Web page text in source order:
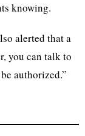
knowing.
alerted that a
you can talk to
authorized.”